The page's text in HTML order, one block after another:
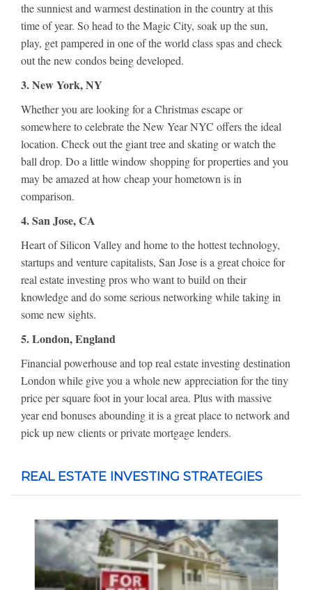
the sunniest and warmest destination in the country at this
time of year. So head to the Magic City, soak up the sun,
play, get pampered in one of the world class spas and check
out the new condos being developed.
3. New York, NY
Whether you are looking for a Christmas escape or
somewhere to celebrate the New Year NYC offers the ideal
location. Check out the giant tree and skating or watch the
ball drop. Do a little window shopping for properties and you
may be amazed at how cheap your hometown is in
comparison.
4. San Jose, CA
Heart of Silicon Valley and home to the hottest technology,
startups and venture capitalists, San Jose is a great choice for
real estate investing pros who want to build on their
knowledge and do some serious networking while taking in
some new sights.
5. London, England
Financial powerhouse and top real estate investing destination
London while give you a whole new appreciation for the tiny
price per square foot in your local area. Plus with massive
year end bonuses abounding it is a great place to network and
pick up new clients or private mortgage lenders.
REAL ESTATE INVESTING STRATEGIES